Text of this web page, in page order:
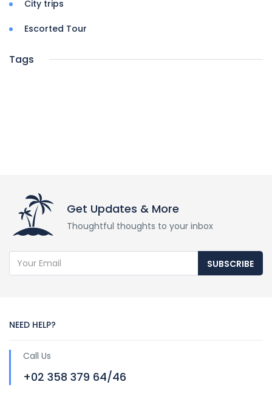
City trips
Escorted Tour
Tags
Get Updates & More
Thoughtful thoughts to your inbox
SUBSCRIBE
NEED HELP?
Call Us
+02 358 379 64/46